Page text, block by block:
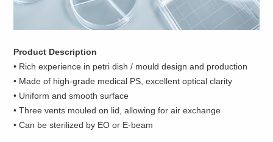
Product Description
• Rich experience in petri dish / mould design and production
• Made of high-grade medical PS, excellent optical clarity
• Uniform and smooth surface
• Three vents mouled on lid, allowing for air exchange
• Can be sterilized by EO or E-beam